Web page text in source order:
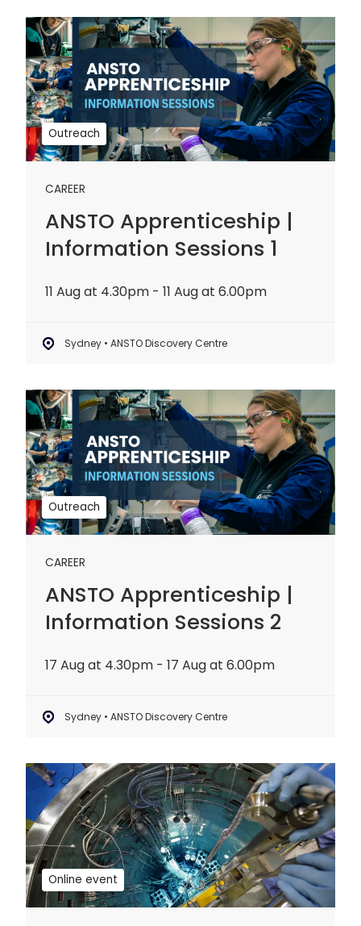
Outreach
CAREER
ANSTO Apprenticeship |
Information Sessions 1
11 Aug at 4.30pm - 11 Aug at 6.00pm
Sydney • ANSTO Discovery Centre
ANSTO
Apprenticeship
|
Information
Sessions
1
Outreach
CAREER
ANSTO Apprenticeship |
Information Sessions 2
17 Aug at 4.30pm - 17 Aug at 6.00pm
Sydney • ANSTO Discovery Centre
ANSTO
Apprenticeship
|
Information
Sessions
2
Online event
Disruptive
Science
Webinar:
20
years
of
OPAL